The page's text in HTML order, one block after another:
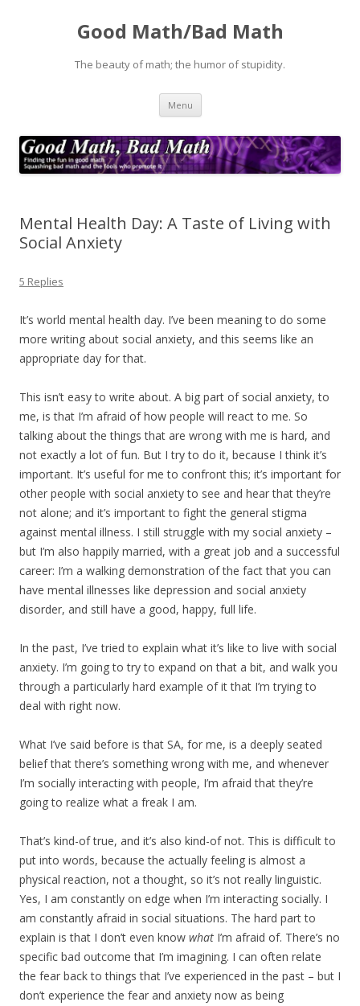
Good Math/Bad Math
The beauty of math; the humor of stupidity.
Menu Skip
content
Mental Health Day: A Taste of Living with
Social Anxiety
5 Replies
It’s world mental health day. I’ve been meaning to do some
more writing about social anxiety, and this seems like an
appropriate day for that.
This isn’t easy to write about. A big part of social anxiety, to
me, is that I’m afraid of how people will react to me. So
talking about the things that are wrong with me is hard, and
not exactly a lot of fun. But I try to do it, because I think it’s
important. It’s useful for me to confront this; it’s important for
other people with social anxiety to see and hear that they’re
not alone; and it’s important to fight the general stigma
against mental illness. I still struggle with my social anxiety –
but I’m also happily married, with a great job and a successful
career: I’m a walking demonstration of the fact that you can
have mental illnesses like depression and social anxiety
disorder, and still have a good, happy, full life.
In the past, I’ve tried to explain what it’s like to live with social
anxiety. I’m going to try to expand on that a bit, and walk you
through a particularly hard example of it that I’m trying to
deal with right now.
What I’ve said before is that SA, for me, is a deeply seated
belief that there’s something wrong with me, and whenever
I’m socially interacting with people, I’m afraid that they’re
going to realize what a freak I am.
That’s kind-of true, and it’s also kind-of not. This is difficult to
put into words, because the actually feeling is almost a
physical reaction, not a thought, so it’s not really linguistic.
Yes, I am constantly on edge when I’m interacting socially. I
am constantly afraid in social situations. The hard part to
explain is that I don’t even know what I’m afraid of. There’s no
specific bad outcome that I’m imagining. I can often relate
the fear back to things that I’ve experienced in the past – but I
don’t experience the fear and anxiety now as being